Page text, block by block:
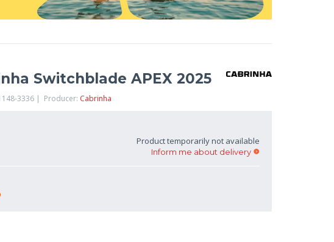
Switchblade APEX 2025
3336 | Producer: Cabrinha
Product temporarily not available
Inform me about delivery